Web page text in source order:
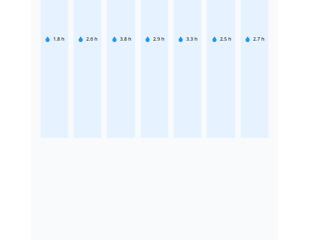
1.8 h 2.6 h 3.8 h 2.9 h 3.3 h 2.5 h 2.7 h